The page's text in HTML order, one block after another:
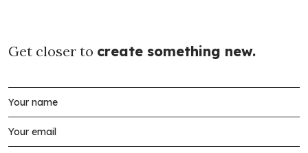
Get closer to create something new.